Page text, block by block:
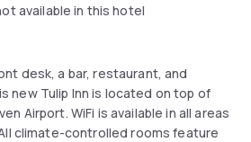
available in this hotel
desk, a bar, restaurant, and
new Tulip Inn is located on top of
Airport. WiFi is available in all areas
climate-controlled rooms feature